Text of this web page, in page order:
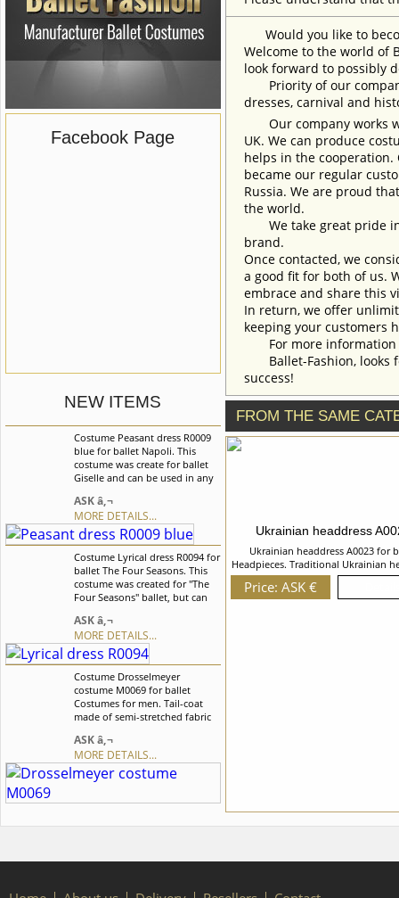
Facebook Page
NEW ITEMS
Costume Peasant dress R0009
blue for ballet Napoli. This
costume was create for ballet
Giselle and can be used in any
We can discuss with you any
changes in the costume style.
To discuss all details of your
order, please contact our
manager.
ASK â‚¬
MORE DETAILS...
Costume Lyrical dress R0094 for
ballet The Four Seasons. This
costume was created for "The
Four Seasons" ballet, but can
ballet variations. We can
discuss with you any changes
in the costume style. To discuss
all details of your order, please
contact our manager.
ASK â‚¬
MORE DETAILS...
Costume Drosselmeyer
costume M0069 for ballet
Costumes for men. Tail-coat
made of semi-stretched fabric
vest A long cloak is made of the
fabric with ornaments. Trousers
are made of velvet This
costume was created especially
can discuss with you any
order, please contact our
ASK â‚¬
MORE DETAILS...
Would you like to
Welcome to the world of
look forward to possibly
Priority of our
dresses, carnival and
Our company works
UK. We can produce
helps in the
became our regular
Russia. We are proud
the world.
We take great pride in
brand.
Once contacted, we
a good fit for both of us.
embrace and share this
In return, we offer
keeping your customers
For more information
Ballet-Fashion, looks
success!
FROM THE SAME
Ukrainian headdress
Ukrainian headdress A0023 for
Headpieces. Traditional Ukrainian
decorated with beautiful flowers
braids. We can discuss with you
Price: ASK €